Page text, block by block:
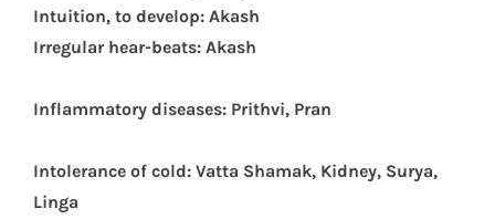
Intuition, to develop: Akash
Irregular hear-beats: Akash
Inflammatory diseases: Prithvi, Pran
Intolerance of cold: Vatta Shamak, Kidney, Surya,
Linga